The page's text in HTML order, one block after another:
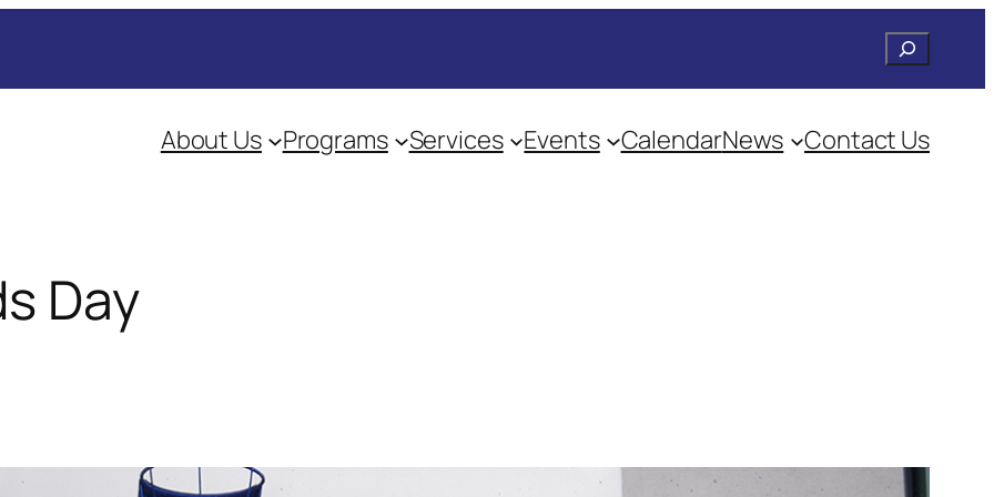
Search
About Us Programs Services Events CalendarNews Contact Us
Day